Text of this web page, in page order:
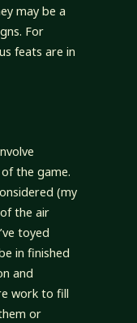
may be a
For
feats are in
the game.
(my
the air
toyed
in finished
and
work to fill
or